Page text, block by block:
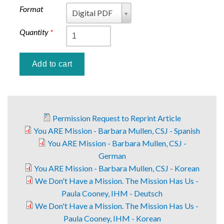
Format
Digital PDF
Format
Quantity *
Permission Request to Reprint Article
You ARE Mission - Barbara Mullen, CSJ - Spanish
You ARE Mission - Barbara Mullen, CSJ -
German
You ARE Mission - Barbara Mullen, CSJ - Korean
We Don't Have a Mission. The Mission Has Us -
Paula Cooney, IHM - Deutsch
We Don't Have a Mission. The Mission Has Us -
Paula Cooney, IHM - Korean